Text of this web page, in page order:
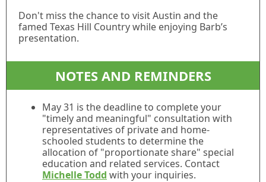
Don't miss the chance to visit Austin and the
famed Texas Hill Country while enjoying Barb’s
presentation.
NOTES AND REMINDERS
May 31 is the deadline to complete your
"timely and meaningful" consultation with
representatives of private and home-
schooled students to determine the
allocation of "proportionate share" special
education and related services. Contact
Michelle Todd with your inquiries.